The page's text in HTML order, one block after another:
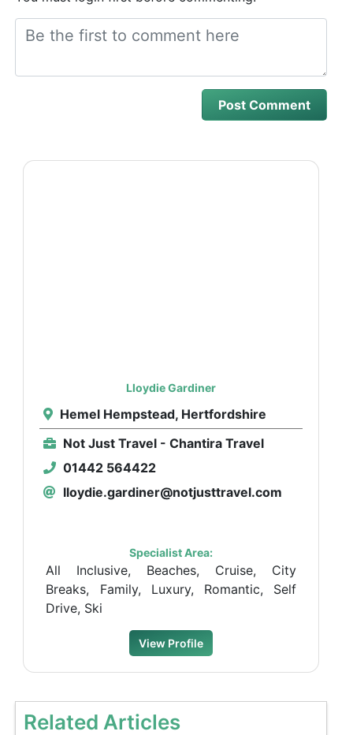
Lloydie Gardiner
Hemel Hempstead, Hertfordshire
Not Just Travel - Chantira Travel
01442 564422
lloydie.gardiner@notjusttravel.com
Specialist Area:
All Inclusive, Beaches, Cruise, City
Breaks, Family, Luxury, Romantic, Self
Drive, Ski
View Profile
Related Articles